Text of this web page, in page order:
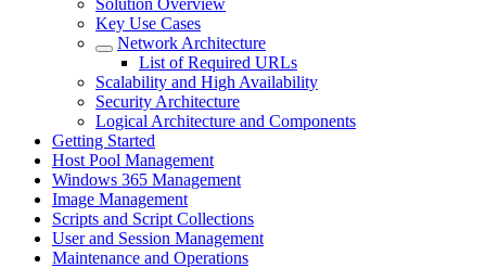
Solution Overview
Key Use Cases
Network Architecture
List of Required URLs
Scalability and High Availability
Security Architecture
Logical Architecture and Components
Getting Started
Host Pool Management
Windows 365 Management
Image Management
Scripts and Script Collections
User and Session Management
Maintenance and Operations